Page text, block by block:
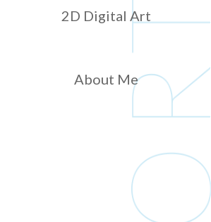
2D Digital Art
About Me